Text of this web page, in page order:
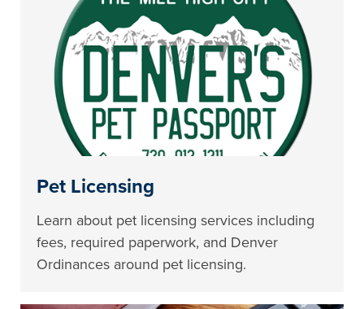
Pet Licensing
Learn about pet licensing services including
fees, required paperwork, and Denver
Ordinances around pet licensing.